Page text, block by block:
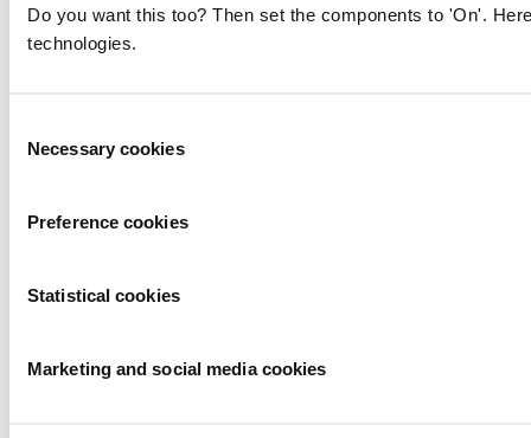
Do you want this too? Then set the components to 'On'.
technologies.
Selection
Necessary cookies
Preference cookies
Statistical cookies
Marketing and social media cookies